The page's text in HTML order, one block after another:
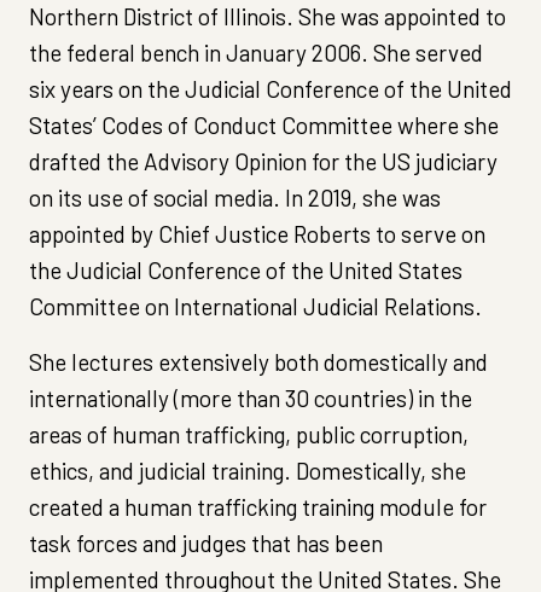
Northern District of Illinois. She was appointed to
the federal bench in January 2006. She served
six years on the Judicial Conference of the United
States’ Codes of Conduct Committee where she
drafted the Advisory Opinion for the US judiciary
on its use of social media. In 2019, she was
appointed by Chief Justice Roberts to serve on
the Judicial Conference of the United States
Committee on International Judicial Relations.
She lectures extensively both domestically and
internationally (more than 30 countries) in the
areas of human trafficking, public corruption,
ethics, and judicial training. Domestically, she
created a human trafficking training module for
task forces and judges that has been
implemented throughout the United States. She